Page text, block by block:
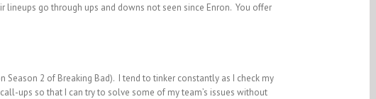
lineups go through ups and downs not seen since Enron. You offer
2 of Breaking Bad). I tend to tinker constantly as I check my
ups so that I can try to solve some of my team’s issues without